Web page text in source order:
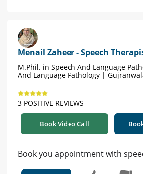
Menail Zaheer - Speech
M.Phil. in Speech And Language
And Language Pathology |
3 POSITIVE REVIEWS
Book Video Call
Book you appointment with